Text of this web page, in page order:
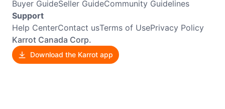
Buyer GuideSeller GuideCommunity Guidelines
Support
Help CenterContact usTerms of UsePrivacy Policy
Karrot Canada Corp.
Download the Karrot app